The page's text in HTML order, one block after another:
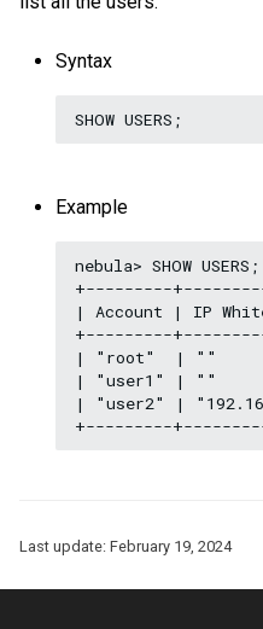
Syntax
Example
nebula> SHOW USERS;
+---------
| Account | IP
+---------
| "root"  | ""
| "user1" | ""
| "user2" |
Last update: February 19, 2024